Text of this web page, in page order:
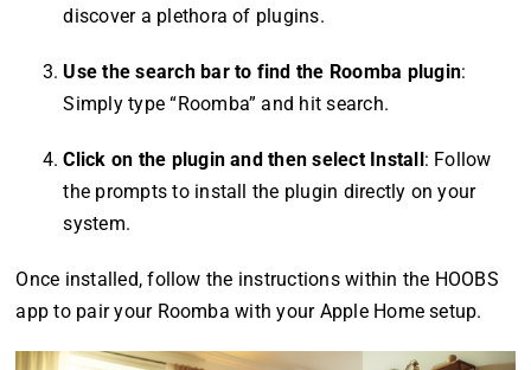
discover a plethora of plugins.
Use the search bar to find the Roomba plugin:
Simply type “Roomba” and hit search.
Click on the plugin and then select Install : Follow
the prompts to install the plugin directly on your
system.
Once installed, follow the instructions within the HOOBS
app to pair your Roomba with your Apple Home setup.